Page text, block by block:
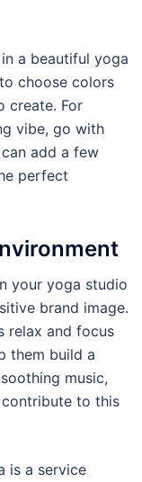
a beautiful yoga
choose colors
create. For
vibe, go with
add a few
perfect
your yoga studio
brand image.
relax and focus
them build a
music,
to this
is a service